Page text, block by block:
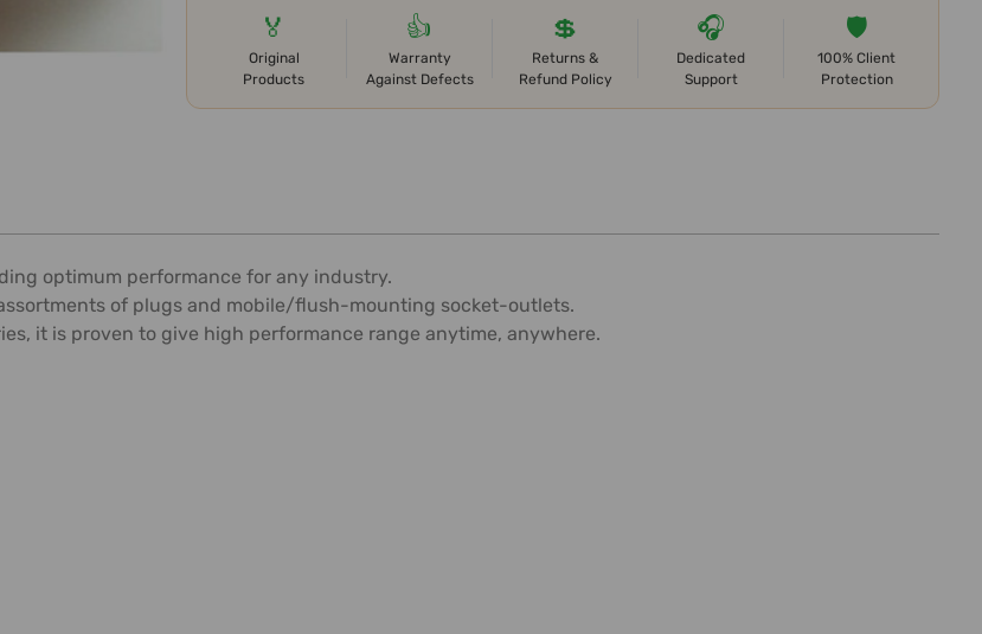
🏅
Original
Products
👍
Warranty
Against Defects
💲
Returns &
Refund Policy
🎧
Dedicated
Support
🛡️
100% Client
Protection
optimum performance for any industry.
of plugs and mobile/flush-mounting socket-outlets.
it is proven to give high performance range anytime, anywhere.